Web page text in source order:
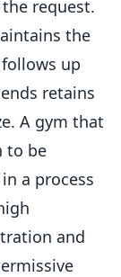
request.
the
up
retains
A gym that
to be
a process
and